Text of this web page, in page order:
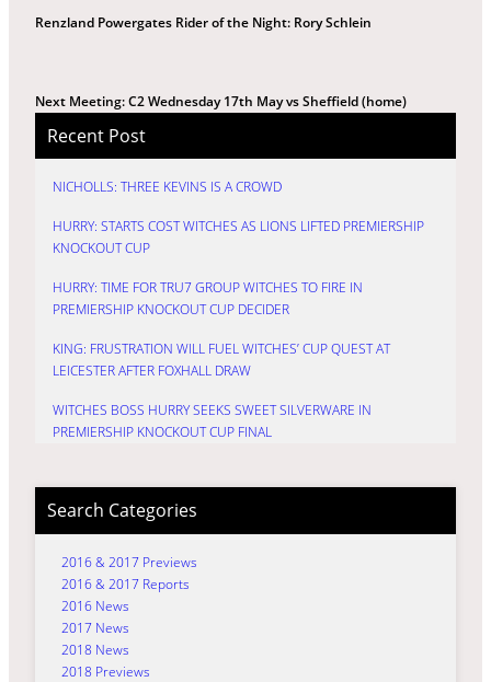
Renzland Powergates Rider of the Night: Rory Schlein
Next Meeting: C2 Wednesday 17th May vs Sheffield (home)
Recent Post
NICHOLLS: THREE KEVINS IS A CROWD
HURRY: STARTS COST WITCHES AS LIONS LIFTED PREMIERSHIP
KNOCKOUT CUP
HURRY: TIME FOR TRU7 GROUP WITCHES TO FIRE IN
PREMIERSHIP KNOCKOUT CUP DECIDER
KING: FRUSTRATION WILL FUEL WITCHES’ CUP QUEST AT
LEICESTER AFTER FOXHALL DRAW
WITCHES BOSS HURRY SEEKS SWEET SILVERWARE IN
PREMIERSHIP KNOCKOUT CUP FINAL
Search Categories
2016 & 2017 Previews
2016 & 2017 Reports
2016 News
2017 News
2018 News
2018 Previews